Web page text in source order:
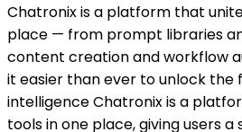
Chatronix is a platform that
place — from prompt libraries
content creation and workflow
it easier than ever to unlock the
intelligence Chatronix is a
tools in one place, giving users a